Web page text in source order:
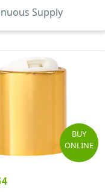
Supply
BUY
ONLINE